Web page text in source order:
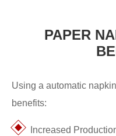
PAPER
Using a automatic
benefits:
Increased